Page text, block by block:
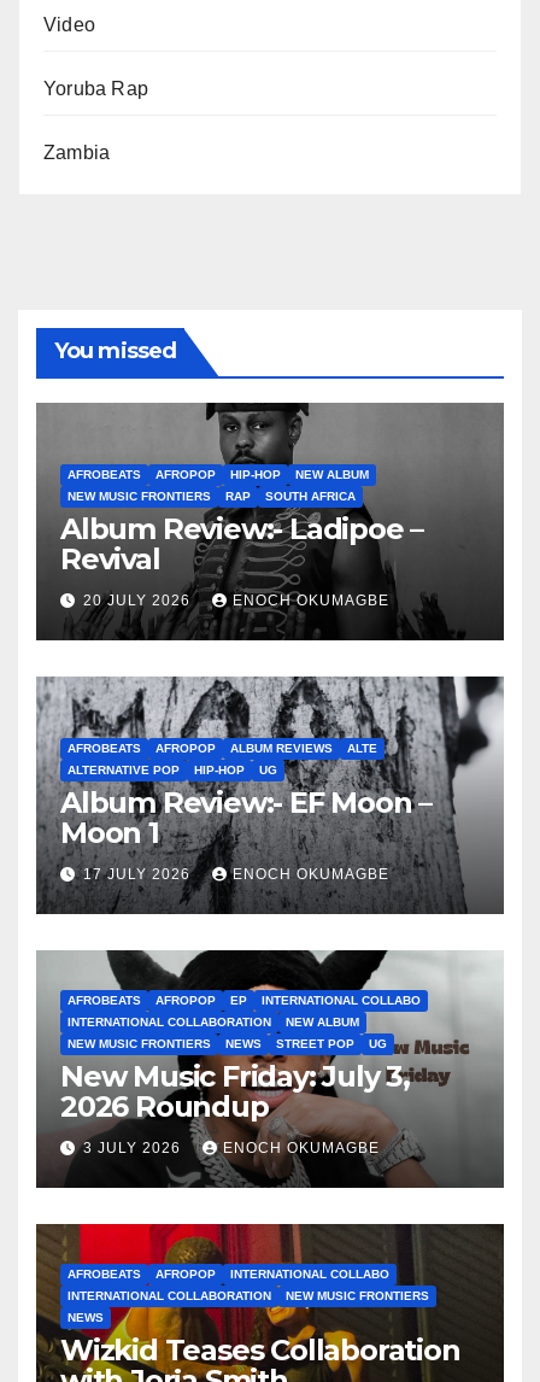
Video
Yoruba Rap
Zambia
You missed
AFROBEATS AFROPOP HIP-HOP
NEW ALBUM
NEW MUSIC FRONTIERS
RAP SOUTH AFRICA
Album Review:- Ladipoe –
Revival
20 JULY 2026 ENOCH OKUMAGBE
AFROBEATS AFROPOP ALBUM REVIEWS
ALTE
ALTERNATIVE POP
HIP-HOP UG
Album Review:- EF Moon –
Moon 1
17 JULY 2026 ENOCH OKUMAGBE
AFROBEATS AFROPOP EP
INTERNATIONAL COLLABO
INTERNATIONAL COLLABORATION
NEW ALBUM
NEW MUSIC FRONTIERS
NEWS STREET POP UG
New Music Friday: July 3,
2026 Roundup
3 JULY 2026 ENOCH OKUMAGBE
AFROBEATS AFROPOP
INTERNATIONAL COLLABO
INTERNATIONAL COLLABORATION
NEW MUSIC FRONTIERS
NEWS
Wizkid Teases Collaboration